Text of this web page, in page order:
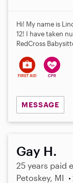
Hi! My name is
12! I have taken
RedCross
MESSAGE
Gay H.
25 years paid
Petoskey, MI